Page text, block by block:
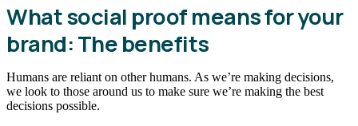
What social proof means for your
brand: The benefits
Humans are reliant on other humans. As we’re making decisions,
we look to those around us to make sure we’re making the best
decisions possible.